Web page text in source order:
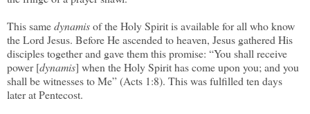
This samedynamisof the Holy Spirit is available for all who know
the Lord Jesus. Before He ascended to heaven, Jesus gathered His
disciples together and gave them this promise: “You shall receive
power [dynamis] when the Holy Spirit has come upon you; and you
shall be witnesses to Me” (Acts 1:8). This was fulfilled ten days
later at Pentecost.